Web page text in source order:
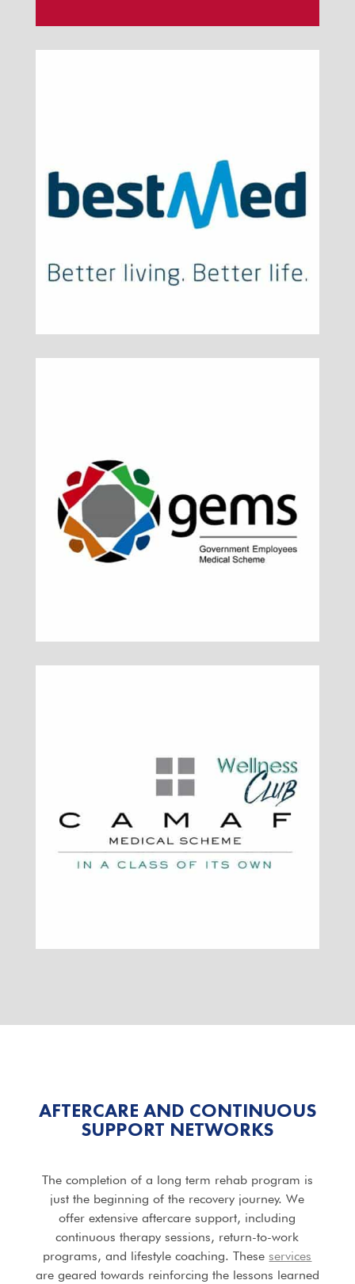
AFTERCARE AND CONTINUOUS
SUPPORT NETWORKS
The completion of a long term rehab program is
just the beginning of the recovery journey. We
offer extensive aftercare support, including
continuous therapy sessions, return-to-work
programs, and lifestyle coaching. Theseservices
are geared towards reinforcing the lessons learned